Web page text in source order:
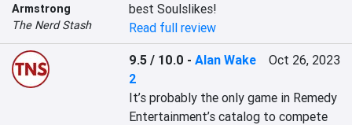
Armstrong
The Nerd Stash
best Soulslikes!
Read full review
9.5 / 10.0 -Alan Wake
2
Oct 26, 2023
It’s probably the only game in Remedy
Entertainment’s catalog to compete